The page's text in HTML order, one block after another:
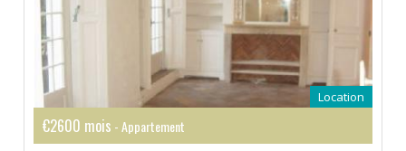
Location
€2600 mois - Appartement